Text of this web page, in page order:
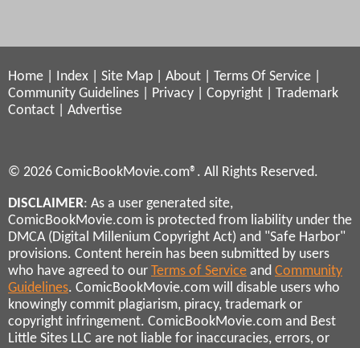
Home Index Site Map About Terms Of Service
Community Guidelines
Privacy Copyright
Trademark
Contact
Advertise
© 2026 ComicBookMovie.com®. All Rights Reserved.
DISCLAIMER: As a user generated site,
ComicBookMovie.com is protected from liability under the
DMCA (Digital Millenium Copyright Act) and "Safe Harbor"
provisions. Content herein has been submitted by users
who have agreed to our Terms of Service and Community
Guidelines. ComicBookMovie.com will disable users who
knowingly commit plagiarism, piracy, trademark or
copyright infringement. ComicBookMovie.com and Best
Little Sites LLC are not liable for inaccuracies, errors, or